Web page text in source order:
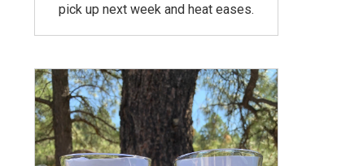
pick up next week and heat eases.